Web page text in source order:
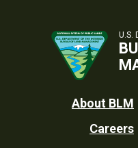
U.S.
Footer
Utility
About BLM
Careers